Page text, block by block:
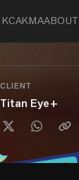
KCAKMAABOUT
CLIENT
Titan Eye+